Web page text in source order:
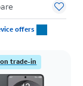
offers
trade-in